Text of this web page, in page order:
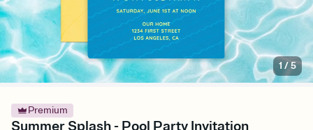
1 /5
Premium
Summer Splash - Pool Party Invitation